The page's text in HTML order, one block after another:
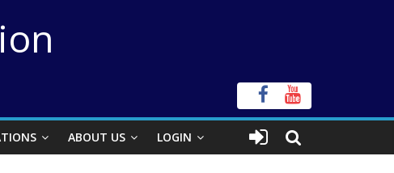
ABOUT US LOGIN